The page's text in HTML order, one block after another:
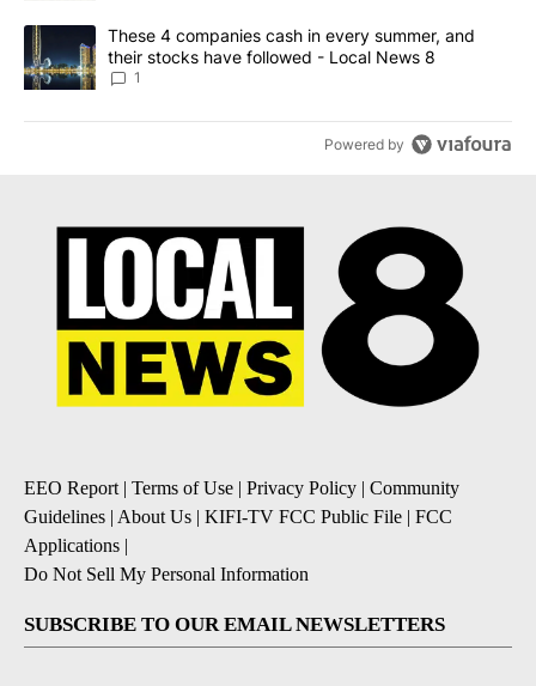
A trending article titled "These 4 companies cash in every
These 4 companies cash in every summer, and
their stocks have followed - Local News 8
1
Powered by
EEO Report| Terms of Use | Privacy Policy | Community
Guidelines | About Us | KIFI-TV FCC Public File | FCC
Applications |
Do Not Sell My Personal Information
SUBSCRIBE TO OUR EMAIL NEWSLETTERS